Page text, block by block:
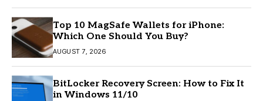
Top 10 MagSafe Wallets for iPhone:
Which One Should You Buy?
AUGUST 7, 2026
BitLocker Recovery Screen: How to Fix It
in Windows 11/10